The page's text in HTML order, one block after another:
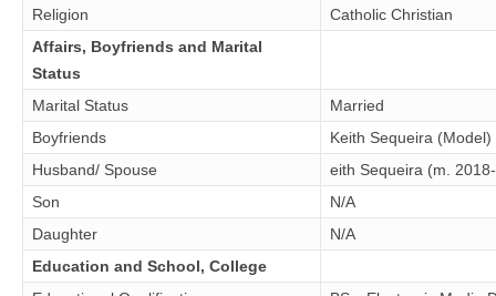
Religion
Catholic Christian
Affairs, Boyfriends and Marital
Status
Marital Status
Married
Boyfriends
Keith Sequeira (Model)
Husband/ Spouse
eith Sequeira (m.
Son
N/A
Daughter
N/A
Education and School, College